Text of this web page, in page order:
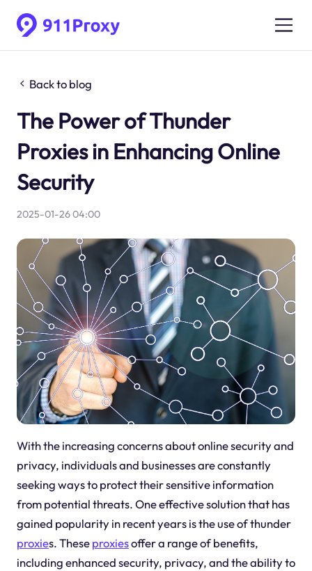
Back to blog
The Power of Thunder
Proxies in Enhancing Online
Security
2025-01-26 04:00
With the increasing concerns about online security and
privacy, individuals and businesses are constantly
seeking ways to protect their sensitive information
from potential threats. One effective solution that has
gained popularity in recent years is the use of thunder
proxies. Theseproxiesoffer a range of benefits,
including enhanced security, privacy, and the ability to